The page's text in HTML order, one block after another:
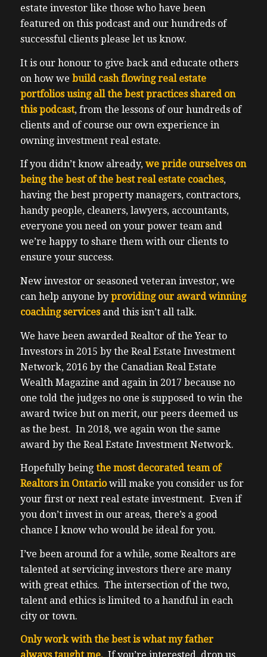
recommend enough that you bring your
team with you, your team as in like your
investment partner, typically your spouse
family who’ve shown interest in investing,
like include any adult children, anyone
who’s interested in getting ahead and who’s
open minded and wants to get ahead in life.
If you know that children’s game broken
telephone, you know, it’s best to receive
information directly from the source such
as our expert speakers. If you’ve been
around for a while, then you know the
importance of community as well. Because
if you want to go far in the Endeavour, you
need a community to do it with you. And it
takes a you know the whole saying it takes
raise a successful investors in my
experience. For you 17 listeners, we have a
special discount code, which is truth, it’s a
five letter word for the best price available.
Please do not delay as the price will only go
up between now and to the event on
Saturday, November 12. Toronto Congress
Centre next to Pearson Airport at Saturday,
all day roughly, you know expect to shop for
nine expect to leave around 530 ish. Of
course VIPs will stay a little bit later for the
And this is live and personally there will be
no option to do this virtually getting the
discount code is truth five letter word. And
also in the show notes I’ve included a link
because in my experience, a lot of people
have trouble finding where to input the
discount code. So I’ve included the link that
goes directly to the discounted tickets for
you 17 listeners, it’s all in the show notes. So
if you’re on my email list, you get the show
truth about real estate investing.ca You go
estate investor like those who have been
featured on this podcast and our hundreds of
successful clients please let us know.
It is our honour to give back and educate others
on how we build cash flowing real estate
portfolios using all the best practices shared on
this podcast, from the lessons of our hundreds of
clients and of course our own experience in
owning investment real estate.
If you didn’t know already, we pride ourselves on
being the best of the best real estate coaches,
having the best property managers, contractors,
handy people, cleaners, lawyers, accountants,
everyone you need on your power team and
we’re happy to share them with our clients to
ensure your success.
New investor or seasoned veteran investor, we
can help anyone by providing our award winning
coaching servicesand this isn’t all talk.
We have been awarded Realtor of the Year to
Investors in 2015 by the Real Estate Investment
Network, 2016 by the Canadian Real Estate
Wealth Magazine and again in 2017 because no
one told the judges no one is supposed to win the
award twice but on merit, our peers deemed us
as the best. In 2018, we again won the same
award by the Real Estate Investment Network.
Hopefully being the most decorated team of
Realtors in Ontariowill make you consider us for
your first or next real estate investment. Even if
you don’t invest in our areas, there’s a good
chance I know who would be ideal for you.
I’ve been around for a while, some Realtors are
talented at servicing investors there are many
with great ethics. The intersection of the two,
talent and ethics is limited to a handful in each
city or town.
Only work with the best is what my father